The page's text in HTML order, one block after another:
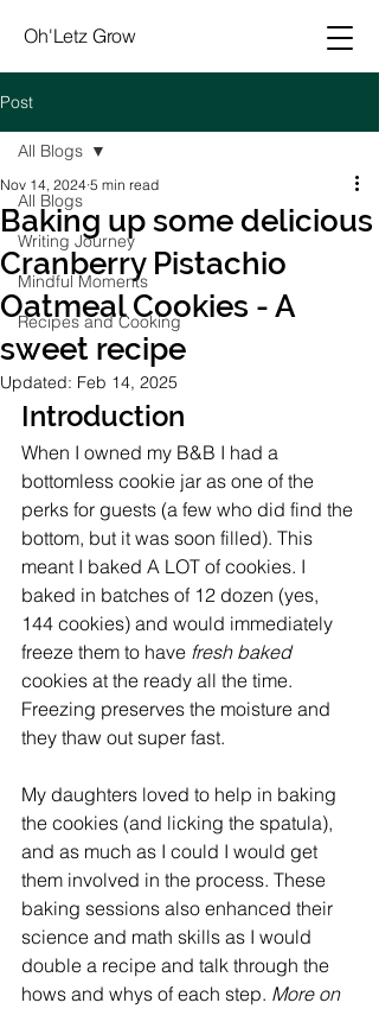
Oh'Letz Grow
Post
All Blogs
Writing Journey
Mindful Moments
Recipes and Cooking
All Blogs
Baking up some delicious
Cranberry Pistachio
Oatmeal Cookies - A
sweet recipe
Nov 14, 2024 5 min read
Updated: Feb 14, 2025
Introduction
When I owned my B&B I had a
bottomless cookie jar as one of the
perks for guests (a few who did find the
bottom, but it was soon filled). This
meant I baked A LOT of cookies. I
baked in batches of 12 dozen (yes,
144 cookies) and would immediately
freeze them to have fresh baked
cookies at the ready all the time.
Freezing preserves the moisture and
they thaw out super fast.
My daughters loved to help in baking
the cookies (and licking the spatula),
and as much as I could I would get
them involved in the process. These
baking sessions also enhanced their
science and math skills as I would
double a recipe and talk through the
hows and whys of each step. More on